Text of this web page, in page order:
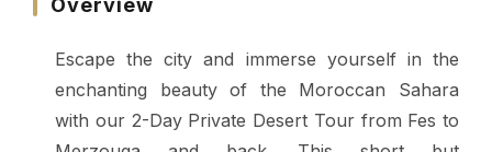
Overview
Escape the city and immerse yourself in the
enchanting beauty of the Moroccan Sahara
with our 2-Day Private Desert Tour from Fes to